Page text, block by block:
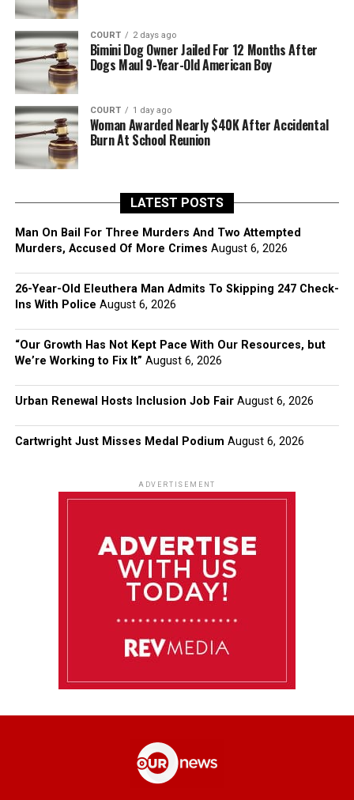
COURT 2 days ago
Bimini Dog Owner Jailed For 12 Months After
Dogs Maul 9-Year-Old American Boy
COURT 1 day ago
Woman Awarded Nearly $40K After Accidental
Burn At School Reunion
LATEST POSTS
Man On Bail For Three Murders And Two Attempted
Murders, Accused Of More Crimes August 6, 2026
26-Year-Old Eleuthera Man Admits To Skipping 247 Check-
Ins With Police August 6, 2026
“Our Growth Has Not Kept Pace With Our Resources, but
We’re Working to Fix It” August 6, 2026
Urban Renewal Hosts Inclusion Job Fair August 6, 2026
Cartwright Just Misses Medal Podium August 6, 2026
ADVERTISEMENT